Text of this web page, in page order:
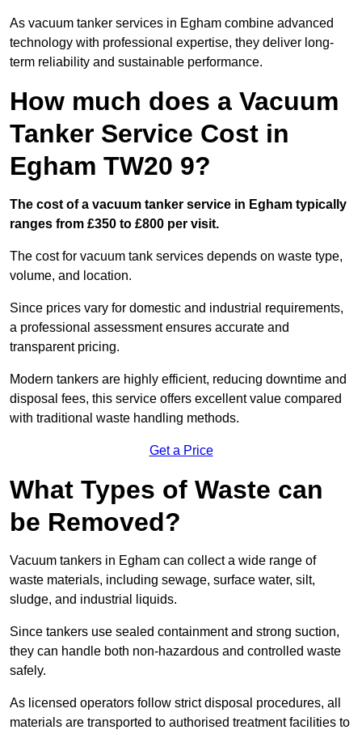
As vacuum tanker services in Egham combine advanced
technology with professional expertise, they deliver long-
term reliability and sustainable performance.
How much does a Vacuum
Tanker Service Cost in
Egham TW20 9?
The cost of a vacuum tanker service in Egham typically
ranges from £350 to £800 per visit.
The cost for vacuum tank services depends on waste type,
volume, and location.
Since prices vary for domestic and industrial requirements,
a professional assessment ensures accurate and
transparent pricing.
Modern tankers are highly efficient, reducing downtime and
disposal fees, this service offers excellent value compared
with traditional waste handling methods.
Get a Price
What Types of Waste can
be Removed?
Vacuum tankers in Egham can collect a wide range of
waste materials, including sewage, surface water, silt,
sludge, and industrial liquids.
Since tankers use sealed containment and strong suction,
they can handle both non-hazardous and controlled waste
safely.
As licensed operators follow strict disposal procedures, all
materials are transported to authorised treatment facilities to